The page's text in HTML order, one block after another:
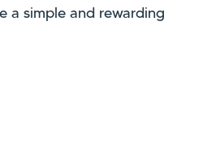
a simple and rewarding